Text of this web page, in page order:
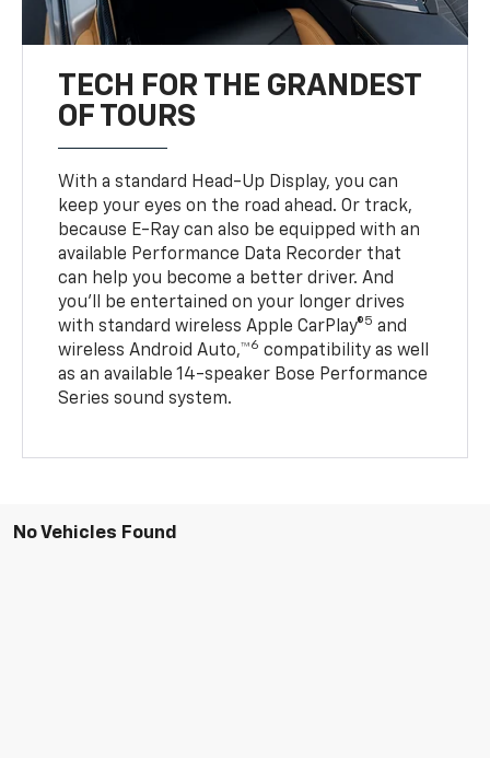
TECH FOR THE GRANDEST
OF TOURS
With a standard Head-Up Display, you can
keep your eyes on the road ahead. Or track,
because E-Ray can also be equipped with an
available Performance Data Recorder that
can help you become a better driver. And
you’ll be entertained on your longer drives
with standard wireless Apple CarPlay®5 and
wireless Android Auto,™6 compatibility as well
as an available 14-speaker Bose Performance
Series sound system.
No Vehicles Found